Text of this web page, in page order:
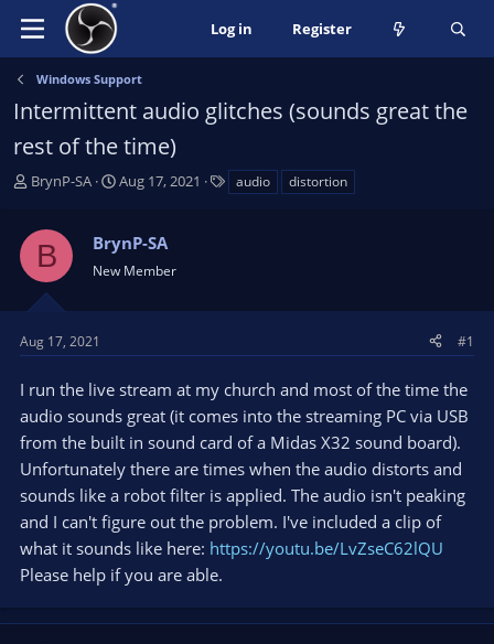
Log in Register
Windows Support
Intermittent audio glitches (sounds great the
rest of the time)
T
s
a
t
e
r
BrynP-SA
S
r
t
a
e
Aug 17, 2021 audio distortion
B BrynP-SA
New Member
Aug 17, 2021 #1
I run the live stream at my church and most of the time the
audio sounds great (it comes into the streaming PC via USB
from the built in sound card of a Midas X32 sound board).
Unfortunately there are times when the audio distorts and
sounds like a robot filter is applied. The audio isn't peaking
and I can't figure out the problem. I've included a clip of
what it sounds like here: https://youtu.be/LvZseC62lQU
Please help if you are able.